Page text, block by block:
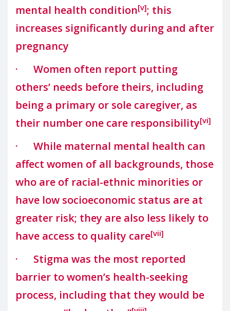
mental health condition[v]; this
increases significantly during and after
pregnancy
· Women often report putting
others’ needs before theirs, including
being a primary or sole caregiver, as
their number one care responsibility[vi]
· While maternal mental health can
affect women of all backgrounds, those
who are of racial-ethnic minorities or
have low socioeconomic status are at
greater risk; they are also less likely to
have access to quality care[vii]
· Stigma was the most reported
barrier to women’s health-seeking
process, including that they would be